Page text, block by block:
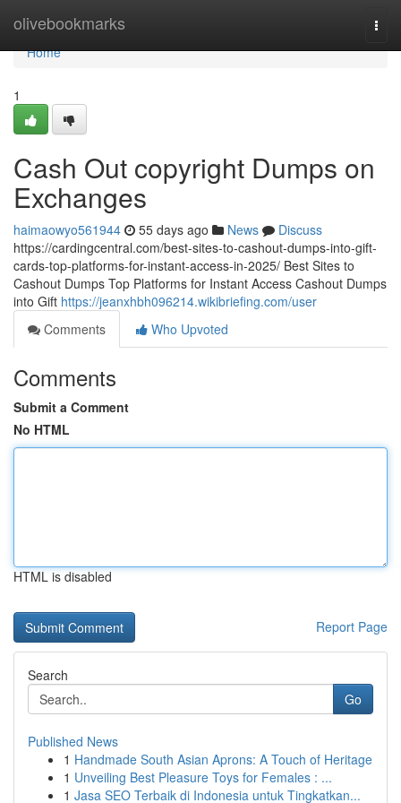
olivebookmarks
Home
Home
1
Cash Out copyright Dumps on
Exchanges
haimaowyo561944 55 days ago News
Discuss
https://cardingcentral.com/best-sites-to-cashout-dumps-into-gift-
cards-top-platforms-for-instant-access-in-2025/ Best Sites to
Cashout Dumps Top Platforms for Instant Access Cashout Dumps
into Gift https://jeanxhbh096214.wikibriefing.com/user
Comments
Who Upvoted
Comments
Submit a Comment
No HTML
HTML is disabled
Report Page
Search
Go
Published News
1 Handmade South Asian Aprons: A Touch of Heritage
1 Unveiling Best Pleasure Toys for Females : ...
1 Jasa SEO Terbaik di Indonesia untuk Tingkatkan...